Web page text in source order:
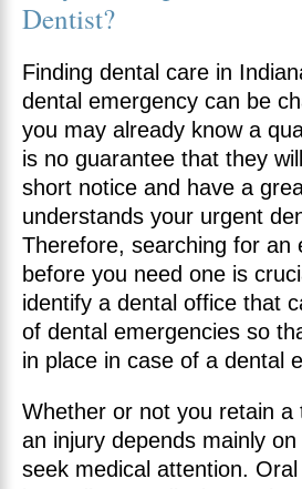
Dentist?
Finding dental care in
dental emergency can be
you may already know a
is no guarantee that they
short notice and have a
understands your urgent
Therefore, searching for an
before you need one is
identify a dental office that
of dental emergencies so
in place in case of a dental
Whether or not you retain a
an injury depends mainly
seek medical attention.